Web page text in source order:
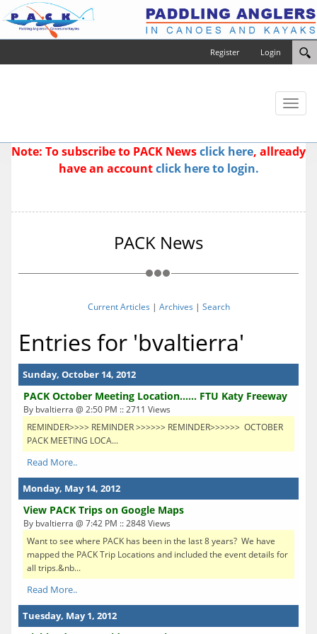
Login
Register
Toggle
Note: To subscribe to PACK Newsclick here, allready
have an accountclick here to login.
PACK News
Current Articles | Archives | Search
Entries for 'bvaltierra'
Sunday, October 14, 2012
PACK October Meeting Location...... FTU Katy Freeway
By bvaltierra @ 2:50 PM :: 2711 Views
REMINDER>>>> REMINDER >>>>>> REMINDER>>>>>> OCTOBER
PACK MEETING LOCA...
Read More..
Monday, May 14, 2012
View PACK Trips on Google Maps
By bvaltierra @ 7:42 PM :: 2848 Views
Want to see where PACK has been in the last 8 years? We have
mapped the PACK Trip Locations and included the event details for
all trips.&nb...
Read More..
Tuesday, May 1, 2012